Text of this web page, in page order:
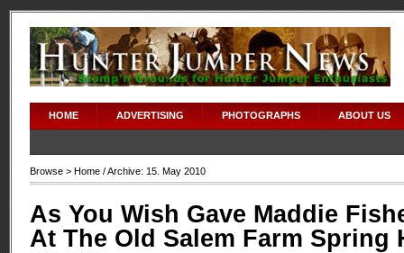
HOME ADVERTISING PHOTOGRAPHS ABOUT US
Browse > Home / Archive: 15. May 2010
As You Wish Gave Maddie
At The Old Salem Farm Spring